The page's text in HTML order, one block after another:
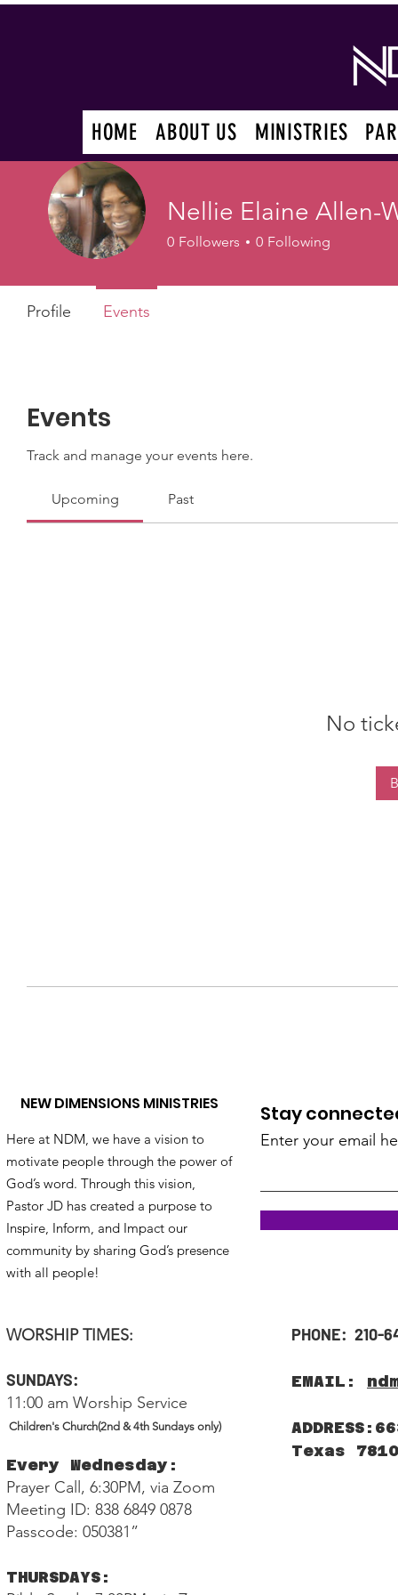
HOME ABOUT US MINISTRIES
Events
Track and manage your events here.
Upcoming Past
No
Nellie Elaine Allen-
0 Followers 0 Following
Profile Events
NEW DIMENSIONS MINISTRIES
Here at NDM, we have a vision to
motivate people through the power of
God’s word. Through this vision,
Pastor JD has created a purpose to
Inspire, Inform, and Impact our
community by sharing God’s presence
with all people!
WORSHIP TIMES:
SUNDAYS:
11:00 am Worship Service
Children's Church(2nd & 4th Sundays only)
Every Wednesday:
Prayer Call, 6:30PM, via Zoom
Meeting ID: 838 6849 0878
Passcode: 050381”
THURSDAYS:
Stay
Enter your email
PHONE: 210-
EMAIL:
Texas